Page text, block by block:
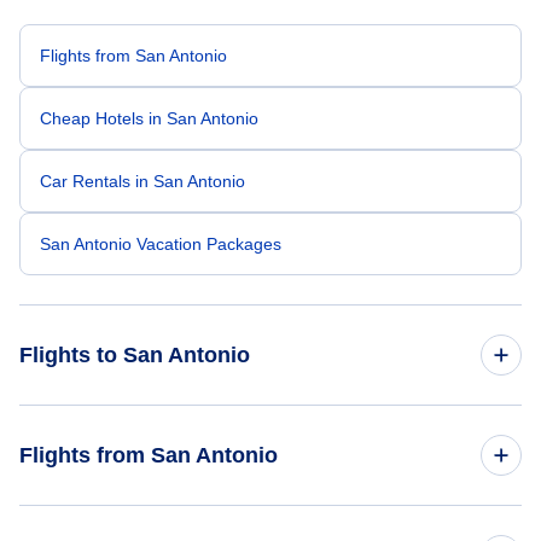
Flights from San Antonio
Cheap Hotels in San Antonio
Car Rentals in San Antonio
San Antonio Vacation Packages
Flights to San Antonio
Flights from San Antonio